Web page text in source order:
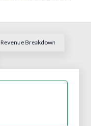
Revenue Breakdown